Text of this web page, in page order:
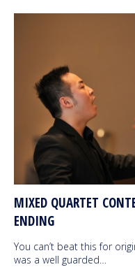
MIXED QUARTET
ENDING
You can’t beat this for
was a well guarded…